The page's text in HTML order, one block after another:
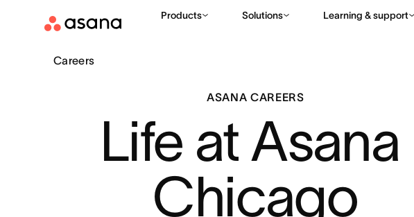
Products Solutions Learning & support
Careers
ASANA CAREERS
Life at Asana
Chicago